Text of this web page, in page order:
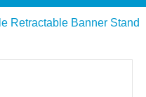
Retractable Banner Stand